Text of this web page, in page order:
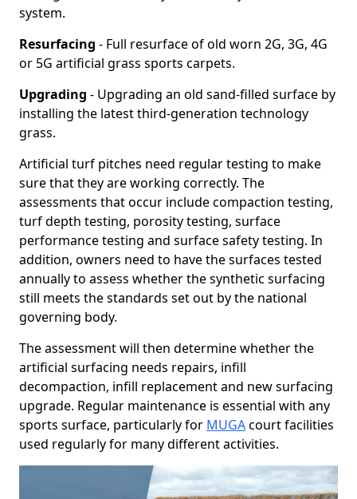
system.
Resurfacing - Full resurface of old worn 2G, 3G, 4G
or 5G artificial grass sports carpets.
Upgrading - Upgrading an old sand-filled surface by
installing the latest third-generation technology
grass.
Artificial turf pitches need regular testing to make
sure that they are working correctly. The
assessments that occur include compaction testing,
turf depth testing, porosity testing, surface
performance testing and surface safety testing. In
addition, owners need to have the surfaces tested
annually to assess whether the synthetic surfacing
still meets the standards set out by the national
governing body.
The assessment will then determine whether the
artificial surfacing needs repairs, infill
decompaction, infill replacement and new surfacing
upgrade. Regular maintenance is essential with any
sports surface, particularly for MUGAcourt facilities
used regularly for many different activities.